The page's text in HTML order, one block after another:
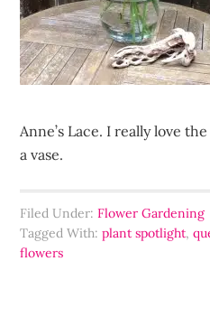
Anne’s Lace. I really love
a vase.
Filed Under:Flower Gardening
Tagged With:plant spotlight,
flowers